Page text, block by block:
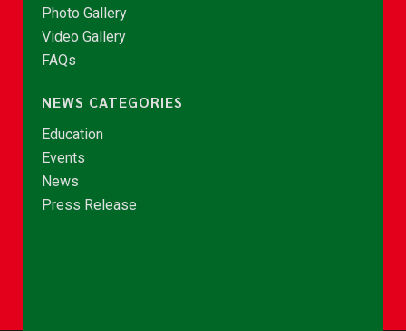
Photo Gallery
Video Gallery
FAQs
NEWS CATEGORIES
Education
Events
News
Press Release